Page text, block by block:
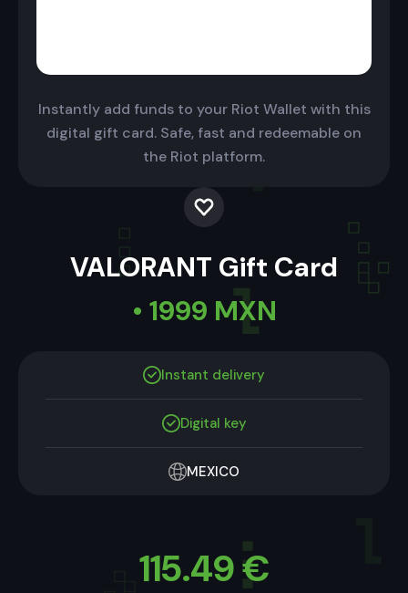
Instantly add funds to your Riot Wallet with this
digital gift card. Safe, fast and redeemable on
the Riot platform.
VALORANT Gift Card
• 1999 MXN
Instant delivery
Digital key
MEXICO
115.49€